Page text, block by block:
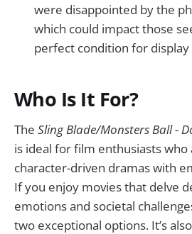
were disappointed by the
which could impact those
perfect condition for
Who Is It For?
The Sling Blade/Monsters Ball -
is ideal for film enthusiasts who
character-driven dramas with
If you enjoy movies that delve
emotions and societal
two exceptional options. It’s